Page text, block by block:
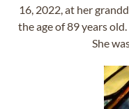
16, 2022, at her
the age of 89 years
She